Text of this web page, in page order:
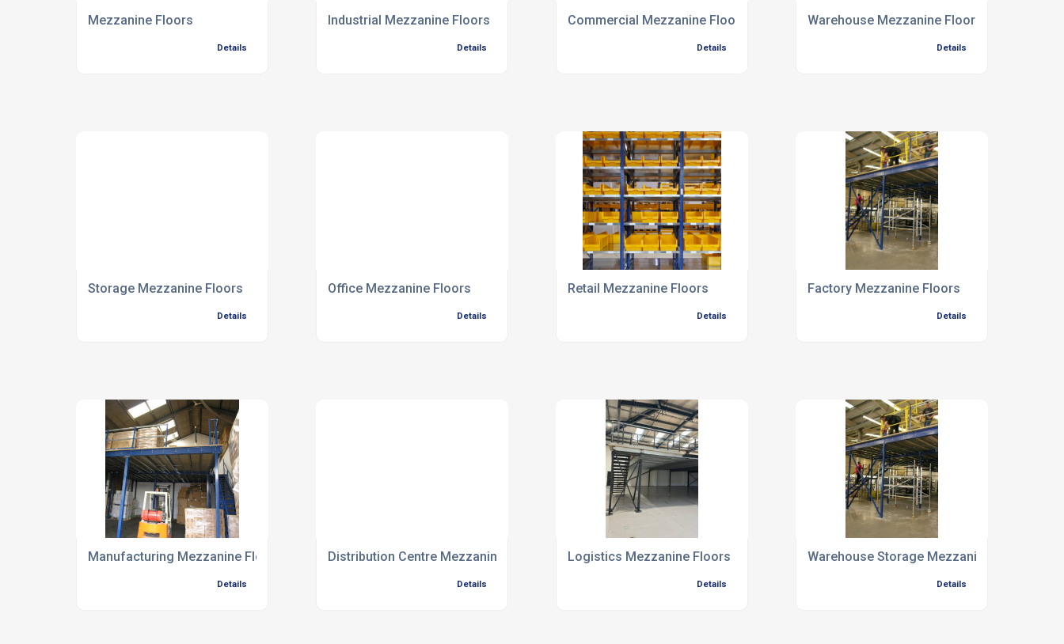
Mezzanine Floors
Details
Industrial Mezzanine Floors
Details
Commercial Mezzanine Floors
Details
Warehouse Mezzanine Floors
Details
Storage Mezzanine Floors
Details
Office Mezzanine Floors
Details
Retail Mezzanine Floors
Details
Factory Mezzanine Floors
Details
Manufacturing Mezzanine Floors
Details
Distribution Centre Mezzanine Floors
Details
Logistics Mezzanine Floors
Details
Warehouse Storage Mezzanine Floors
Details